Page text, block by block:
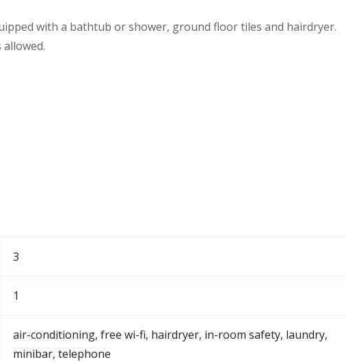
with a bathtub or shower, ground floor tiles and hairdryer.
3
1
air-conditioning, free wi-fi, hairdryer, in-room safety, laundry,
minibar, telephone